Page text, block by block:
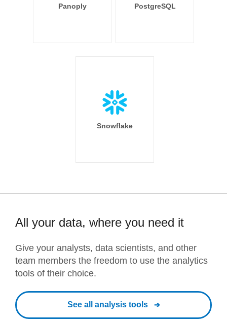
Panoply PostgreSQL
Snowflake
All your data, where you need it
Give your analysts, data scientists, and other
team members the freedom to use the analytics
tools of their choice.
See all analysis tools